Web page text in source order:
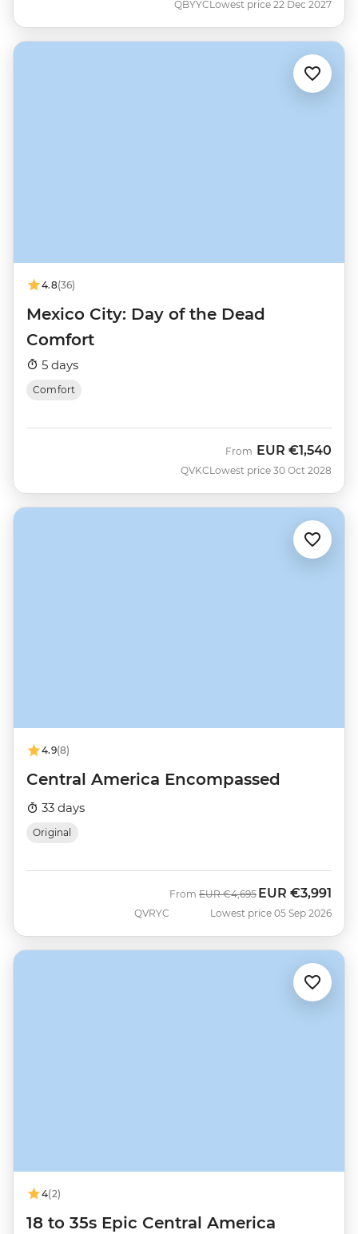
QBYYCLowest price 22 Dec 2027
4.8(36)
Mexico City: Day of the Dead
Comfort
5 days
Comfort
QVKC
From EUR €1,540
Lowest price 30 Oct 2028
4.9(8)
Central America Encompassed
33 days
Original
QVRYC
From Was
EUR €4,695 Now
EUR €3,991
Lowest price 05 Sep 2026
4(2)
18 to 35s Epic Central America